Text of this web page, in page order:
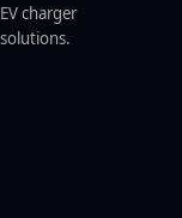
charger